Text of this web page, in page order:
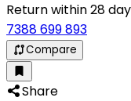
Return within 28
7388 699 893
Compare
Share